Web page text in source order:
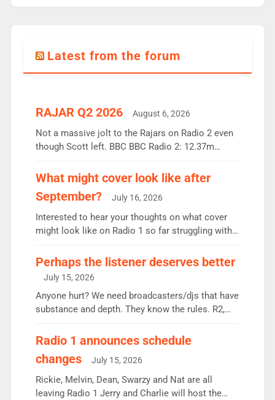
Latest from the forum
RAJAR Q2 2026 August 6, 2026
Not a massive jolt to the Rajars on Radio 2 even
though Scott left. BBC BBC Radio 2: 12.37m
the UK’s biggest individual station. Radio 2
Breakfast: 6.37m, down just 1% on the previous
quarter despite three months of guest presenters.
Vernon Kay: 6.8m weekly listeners, his highest
since […]
What might cover look like after
September?
July 16, 2026
Interested to hear your thoughts on what cover
might look like on Radio 1 so far struggling with
Charley or Joel Mitchell Mon-Th Emil, Ore or new
intake - I don’t think it’ll be down to just 1 pairing
or individual though. Breakfast - Matt […]
Perhaps the listener deserves better
July 15, 2026
Anyone hurt? We need broadcasters/djs that have
substance and depth. They know the rules. R2,
responsible for decisions. We need Scott,
Aunty did not make these decisions. People in
wrong jobs did. The weak spine department will
fair better as cbbc […]
Radio 1 announces schedule
changes
July 15, 2026
Rickie, Melvin, Dean, Swarzy and Nat are all
leaving Radio 1 Jerry and Charlie will host the